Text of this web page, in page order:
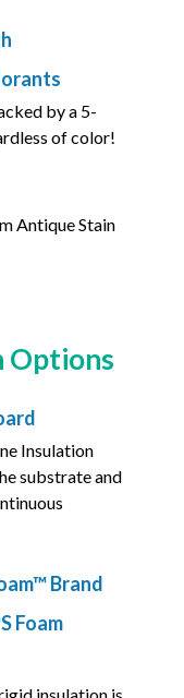
by a 5-
of color!
Antique Stain
Options
Insulation
substrate and
Brand
Foam
insulation is